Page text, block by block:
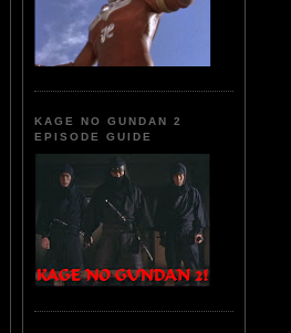
KAGE NO GUNDAN 2
EPISODE GUIDE